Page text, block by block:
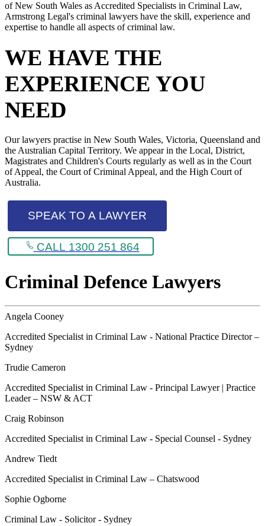
of New South Wales as Accredited Specialists in Criminal Law,
Armstrong Legal's criminal lawyers have the skill, experience and
expertise to handle all aspects of criminal law.
WE HAVE THE
EXPERIENCE YOU
NEED
Our lawyers practise in New South Wales, Victoria, Queensland and
the Australian Capital Territory. We appear in the Local, District,
Magistrates and Children's Courts regularly as well as in the Court
of Appeal, the Court of Criminal Appeal, and the High Court of
Australia.
SPEAK TO A LAWYER
CALL 1300 251 864
Criminal Defence Lawyers
Angela Cooney
Accredited Specialist in Criminal Law - National Practice Director –
Sydney
Trudie Cameron
Accredited Specialist in Criminal Law - Principal Lawyer | Practice
Leader – NSW & ACT
Craig Robinson
Accredited Specialist in Criminal Law - Special Counsel - Sydney
Andrew Tiedt
Accredited Specialist in Criminal Law – Chatswood
Sophie Ogborne
Criminal Law - Solicitor - Sydney